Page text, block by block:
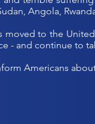
Angola,
moved to the
- and continue to
Americans